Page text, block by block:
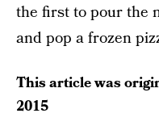
the first to pour the
and pop a frozen
This article was
2015